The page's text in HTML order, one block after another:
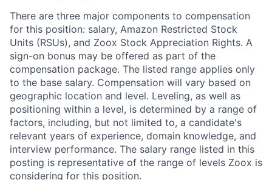
There are three major components to compensation
for this position: salary, Amazon Restricted Stock
Units (RSUs), and Zoox Stock Appreciation Rights. A
sign-on bonus may be offered as part of the
compensation package. The listed range applies only
to the base salary. Compensation will vary based on
geographic location and level. Leveling, as well as
positioning within a level, is determined by a range of
factors, including, but not limited to, a candidate's
relevant years of experience, domain knowledge, and
interview performance. The salary range listed in this
posting is representative of the range of levels Zoox is
considering for this position.